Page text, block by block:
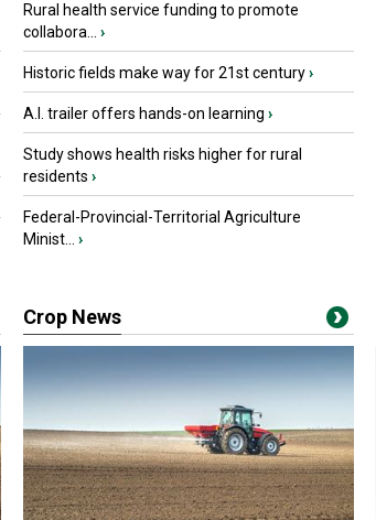
Rural health service funding to promote
collabora...
›
Historic fields make way for 21st century›
A.I. trailer offers hands-on learning ›
Study shows health risks higher for rural
residents ›
Federal-Provincial-Territorial Agriculture
Minist...
›
Crop News